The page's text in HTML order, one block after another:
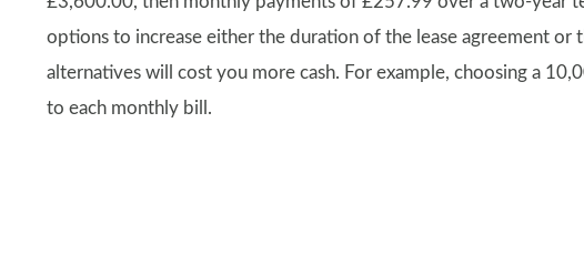
options to increase either the duration of the lease agreement or
alternatives will cost you more cash. For example, choosing a
to each monthly bill.